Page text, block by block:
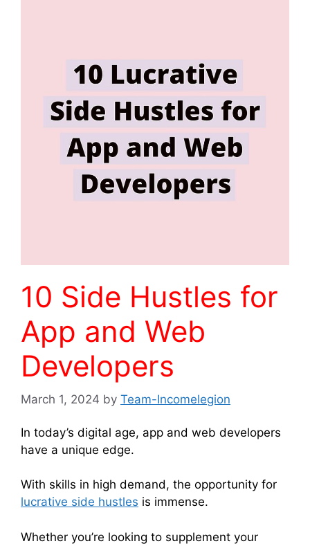
10 Side Hustles for
App and Web
Developers
March 1, 2024 by Team-Incomelegion
In today’s digital age, app and web developers
have a unique edge.
With skills in high demand, the opportunity for
lucrative side hustles is immense.
Whether you’re looking to supplement your